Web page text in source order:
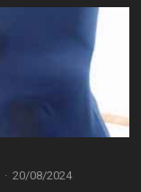
· 20/08/2024